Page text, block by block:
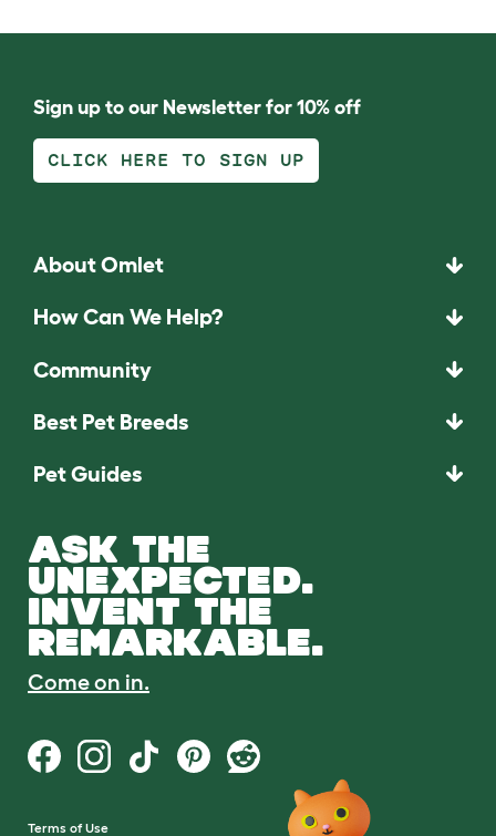
Sign up to our Newsletter for 10% off
CLICK HERE TO SIGN UP
About Omlet
How Can We Help?
Community
Best Pet Breeds
Pet Guides
ASK THE
UNEXPECTED.
INVENT THE
REMARKABLE.
Come on in.
Terms of Use